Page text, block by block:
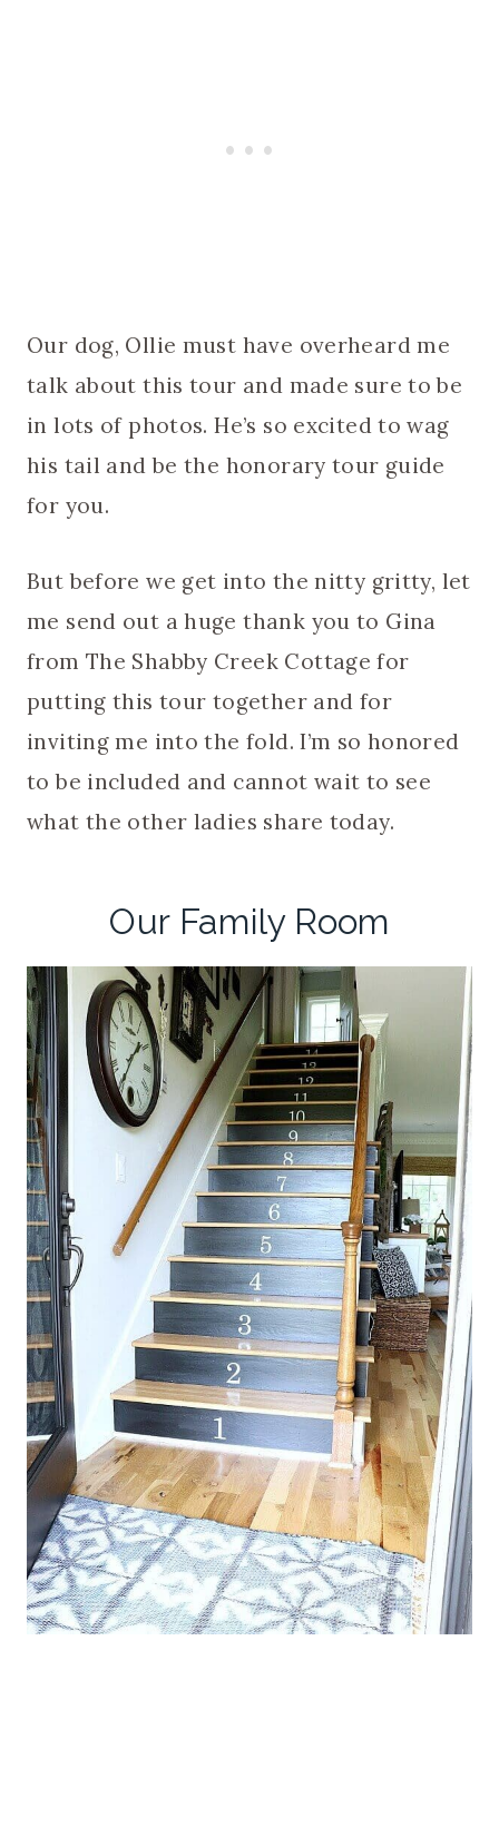
Our dog, Ollie must have overheard me
talk about this tour and made sure to be
in lots of photos. He’s so excited to wag
his tail and be the honorary tour guide
for you.
But before we get into the nitty gritty, let
me send out a huge thank you to Gina
from The Shabby Creek Cottage for
putting this tour together and for
inviting me into the fold. I’m so honored
to be included and cannot wait to see
what the other ladies share today.
Our Family Room